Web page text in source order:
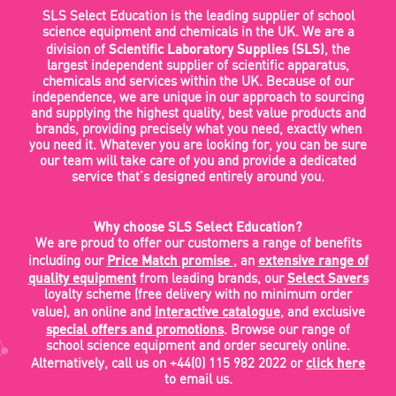
SLS Select Education is the leading supplier of school
science equipment and chemicals in the UK. We are a
division of Scientific Laboratory Supplies (SLS), the
largest independent supplier of scientific apparatus,
chemicals and services within the UK. Because of our
independence, we are unique in our approach to sourcing
and supplying the highest quality, best value products and
brands, providing precisely what you need, exactly when
you need it. Whatever you are looking for, you can be sure
our team will take care of you and provide a dedicated
service that’s designed entirely around you.
Why choose SLS Select Education?
We are proud to offer our customers a range of benefits
including our Price Match promise , an extensive range of
quality equipmentfrom leading brands, ourSelect Savers
loyalty scheme (free delivery with no minimum order
value), an online and interactive catalogue, and exclusive
special offers and promotions. Browse our range of
school science equipment and order securely online.
Alternatively, call us on +44(0) 115 982 2022 orclick here
to email us.